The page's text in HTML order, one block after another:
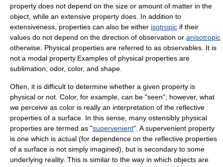
property does not depend on the size or amount of matter in the
object, while an extensive property does. In addition to
extensiveness, properties can also be either isotropic if their
values do not depend on the direction of observation or anisotropic
otherwise. Physical properties are referred to as observables. It is
not a modal property.Examples of physical properties are
sublimation , odor, color, and shape.
Often, it is difficult to determine whether a given property is
physical or not. Color, for example, can be "seen"; however, what
we perceive as color is really an interpretation of the reflective
properties of a surface. In this sense, many ostensibly physical
properties are termed as "supervenient". A supervenient property
is one which is actual (for dependence on the reflective properties
of a surface is not simply imagined), but is secondary to some
underlying reality. This is similar to the way in which objects are